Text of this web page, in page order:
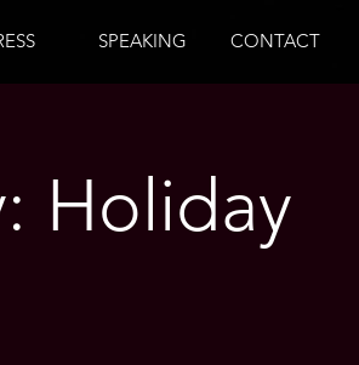
SPEAKING CONTACT
Holiday